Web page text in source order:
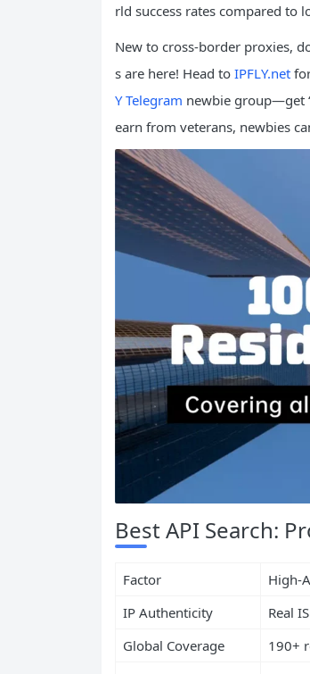
rld success rates compared to
New to cross-border proxies,
s are here! Head to IPFLY.net
Y Telegram newbie group—get
earn from veterans, newbies
Best API Search:
Factor High-
IP Authenticity
Real
Global Coverage
190+